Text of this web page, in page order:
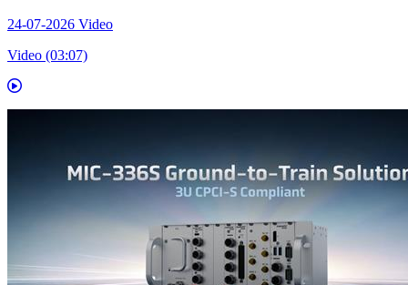
24-07-2026 Video
Video (03:07)